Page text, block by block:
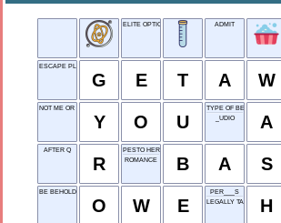
ELITE OPTION ADMIT
ESCAPE PLAN
G E T A W
NOT ME OR THEM
Y O U
TYPE OF BEER
_UDIO
A
AFTER Q
R
PESTO HERB
ROMANCE
B A S
BE BEHOLDEN TO
O W E
PER___S
LEGALLY TAKE
H